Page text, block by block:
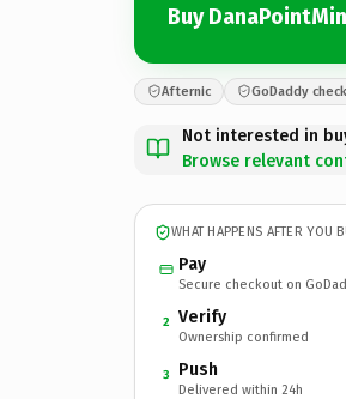
Buy
Afternic GoDaddy
Not interested in
Browse relevant
WHAT HAPPENS AFTER YOU
Pay
Secure checkout on
2 Verify
Ownership confirmed
3 Push
Delivered within 24h